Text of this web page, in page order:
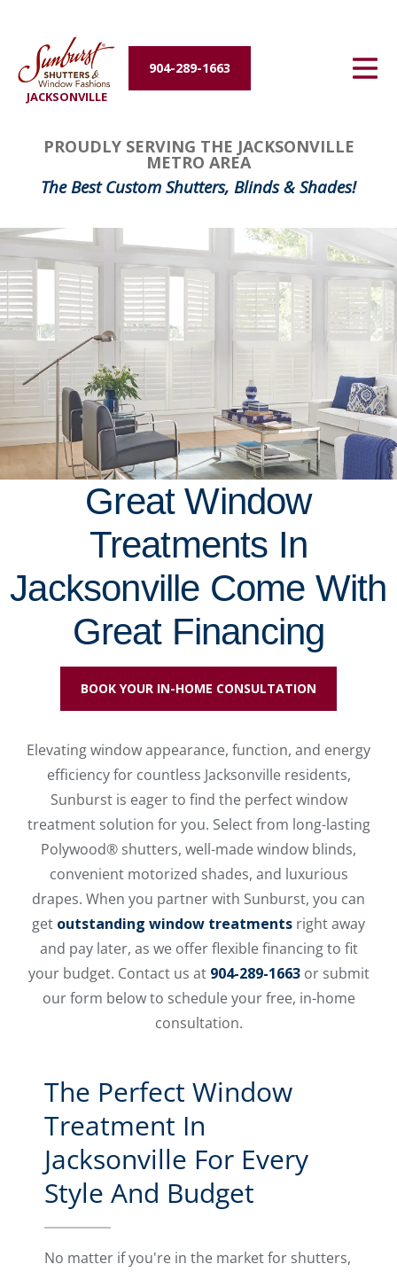
JACKSONVILLE
904-289-1663
Energy Efficiency
About Us
PROUDLY SERVING THE JACKSONVILLE
METRO AREA
The Best Custom Shutters, Blinds & Shades!
Great Window
Treatments In
Jacksonville Come With
Great Financing
BOOK YOUR IN-HOME CONSULTATION
Elevating window appearance, function, and energy
efficiency for countless Jacksonville residents,
Sunburst is eager to find the perfect window
treatment solution for you. Select from long-lasting
Polywood® shutters, well-made window blinds,
convenient motorized shades, and luxurious
drapes. When you partner with Sunburst, you can
get outstanding window treatments right away
and pay later, as we offer flexible financing to fit
your budget. Contact us at 904-289-1663or submit
our form below to schedule your free, in-home
consultation.
The Perfect Window
Treatment In
Jacksonville For Every
Style And Budget
No matter if you're in the market for shutters,